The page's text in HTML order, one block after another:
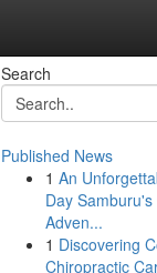
Search
Published News
1 An
Day
Adven...
1 Discovering
Chiropractic